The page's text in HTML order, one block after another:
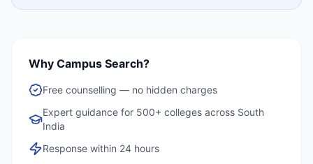
Why Campus Search?
Free counselling — no hidden charges
Expert guidance for 500+ colleges across South
India
Response within 24 hours